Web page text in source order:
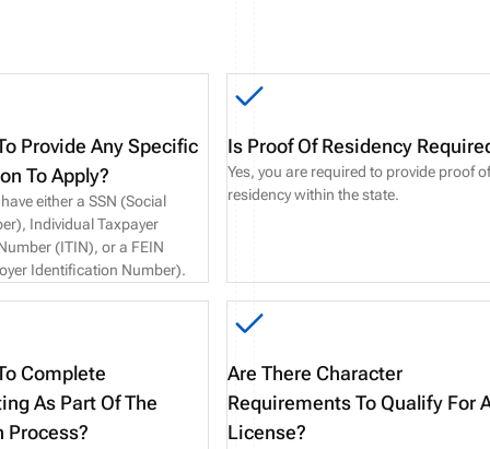
Provide Any Specific
To Apply?
either a SSN (Social
Individual Taxpayer
(ITIN), or a FEIN
Identification Number).
Is Proof Of Residency
Yes, you are required to provide proof of
residency within the state.
Complete
As Part Of The
Process?
Are There Character
Requirements To Qualify For
License?